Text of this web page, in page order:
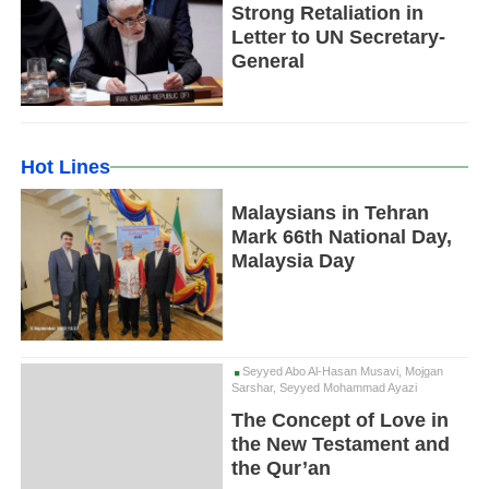
Strong Retaliation in
Letter to UN Secretary-
General
Hot Lines
Malaysians in Tehran
Mark 66th National Day,
Malaysia Day
Seyyed Abo Al-Hasan Musavi, Mojgan
Sarshar, Seyyed Mohammad Ayazi
The Concept of Love in
the New Testament and
the Qur’an